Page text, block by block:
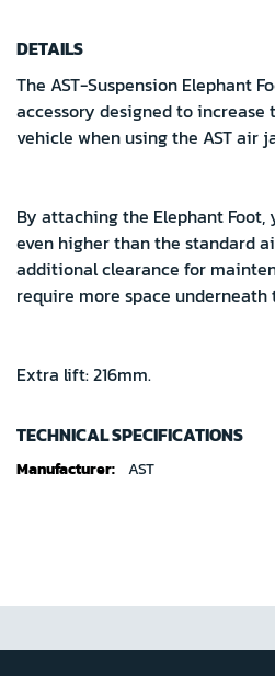
DETAILS
The AST-Suspension Elephant
accessory designed to
vehicle when using the AST air
By attaching the Elephant Foot,
even higher than the standard
additional clearance for
require more space underneath
Extra lift: 216mm.
TECHNICAL SPECIFICATIONS
Technical
AST